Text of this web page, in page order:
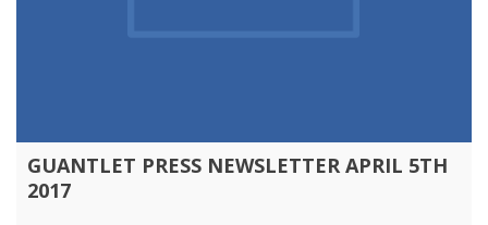
GUANTLET PRESS NEWSLETTER APRIL 5TH
2017